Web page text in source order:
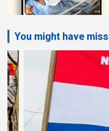
You might have